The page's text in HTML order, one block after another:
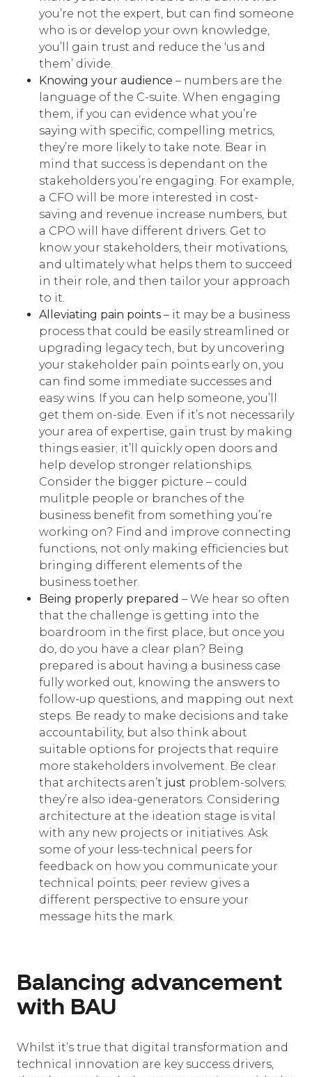
you’re not the expert, but can find someone
who is or develop your own knowledge,
you’ll gain trust and reduce the ‘us and
them’ divide.
Knowing your audience – numbers are the
language of the C-suite. When engaging
them, if you can evidence what you’re
saying with specific, compelling metrics,
they’re more likely to take note. Bear in
mind that success is dependant on the
stakeholders you’re engaging. For example,
a CFO will be more interested in cost-
saving and revenue increase numbers, but
a CPO will have different drivers. Get to
know your stakeholders, their motivations,
and ultimately what helps them to succeed
in their role, and then tailor your approach
to it.
Alleviating pain points – it may be a business
process that could be easily streamlined or
upgrading legacy tech, but by uncovering
your stakeholder pain points early on, you
can find some immediate successes and
easy wins. If you can help someone, you’ll
get them on-side. Even if it’s not necessarily
your area of expertise, gain trust by making
things easier; it’ll quickly open doors and
help develop stronger relationships.
Consider the bigger picture – could
mulitple people or branches of the
business benefit from something you’re
working on? Find and improve connecting
functions, not only making efficiencies but
bringing different elements of the
business toether.
Being properly prepared – We hear so often
that the challenge is getting into the
boardroom in the first place, but once you
do, do you have a clear plan? Being
prepared is about having a business case
fully worked out, knowing the answers to
follow-up questions, and mapping out next
steps. Be ready to make decisions and take
accountability, but also think about
suitable options for projects that require
more stakeholders involvement. Be clear
that architects aren’t just problem-solvers;
they’re also idea-generators. Considering
architecture at the ideation stage is vital
with any new projects or initiatives. Ask
some of your less-technical peers for
feedback on how you communicate your
technical points; peer review gives a
different perspective to ensure your
message hits the mark.
Balancing advancement
with BAU
Whilst it’s true that digital transformation and
technical innovation are key success drivers,